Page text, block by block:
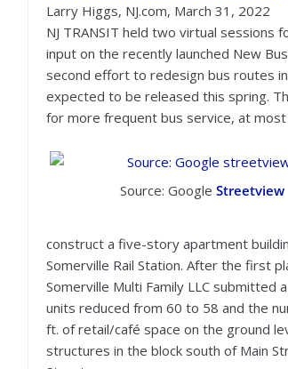
Larry Higgs, NJ.com, March 31, 2022
NJ TRANSIT held two virtual sessions
input on the recently launched New
second effort to redesign bus routes
expected to be released this spring.
for more frequent bus service, at
Source: Google Streetview
construct a five-story apartment
Somerville Rail Station. After the first
Somerville Multi Family LLC submitted
units reduced from 60 to 58 and the
ft. of retail/café space on the ground
structures in the block south of Main